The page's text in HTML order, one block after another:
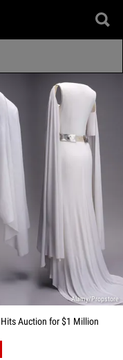
Alamy/Propstore
Auction for $1 Million